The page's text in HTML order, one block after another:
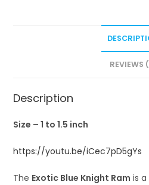
REVIEWS
Description
Size – 1 to 1.5 inch
https://youtu.be/iCec7pD5gYs
The Exotic Blue Knight Ram is